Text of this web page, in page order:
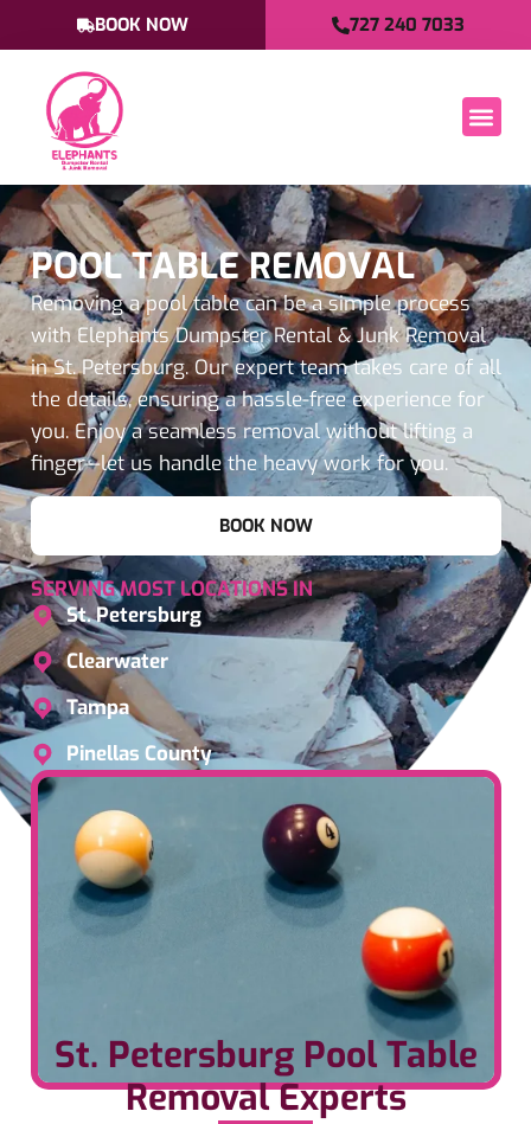
BOOK NOW 727 240 7033
POOL TABLE REMOVAL
Removing a pool table can be a simple process
with Elephants Dumpster Rental & Junk Removal
in St. Petersburg. Our expert team takes care of all
the details, ensuring a hassle-free experience for
you. Enjoy a seamless removal without lifting a
finger—let us handle the heavy work for you.
BOOK NOW
SERVING MOST LOCATIONS IN
St. Petersburg
Clearwater
Tampa
Pinellas County
St. Petersburg Pool Table
Removal Experts